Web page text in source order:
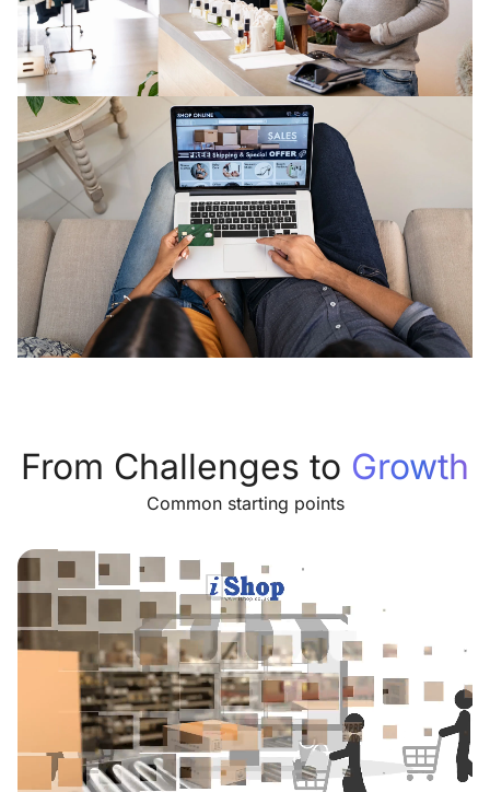
From Challenges to Growth
Common starting points